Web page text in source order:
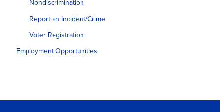
Nondiscrimination
Report an Incident/Crime
Voter Registration
Employment Opportunities